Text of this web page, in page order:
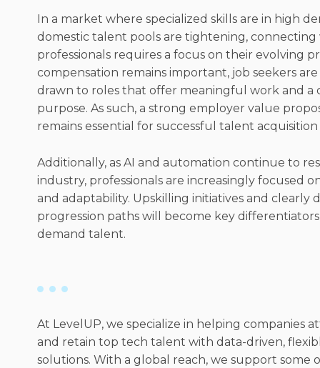
In a market where specialized skills are in high
domestic talent pools are tightening,
professionals requires a focus on their evolving
compensation remains important, job seekers
drawn to roles that offer meaningful work and a
purpose. As such, a strong employer value
remains essential for successful talent
Additionally, as AI and automation continue to
industry, professionals are increasingly focused
and adaptability. Upskilling initiatives and clearly
progression paths will become key
demand talent.
At LevelUP, we specialize in helping companies
and retain top tech talent with data-driven,
solutions. With a global reach, we support some